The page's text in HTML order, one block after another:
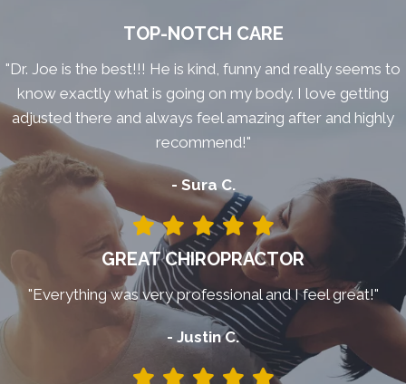
TOP-NOTCH CARE
"Dr. Joe is the best!!! He is kind, funny and really seems to
know exactly what is going on my body. I love getting
adjusted there and always feel amazing after and highly
recommend!"
- Sura C.
GREAT CHIROPRACTOR
"Everything was very professional and I feel great!"
- Justin C.